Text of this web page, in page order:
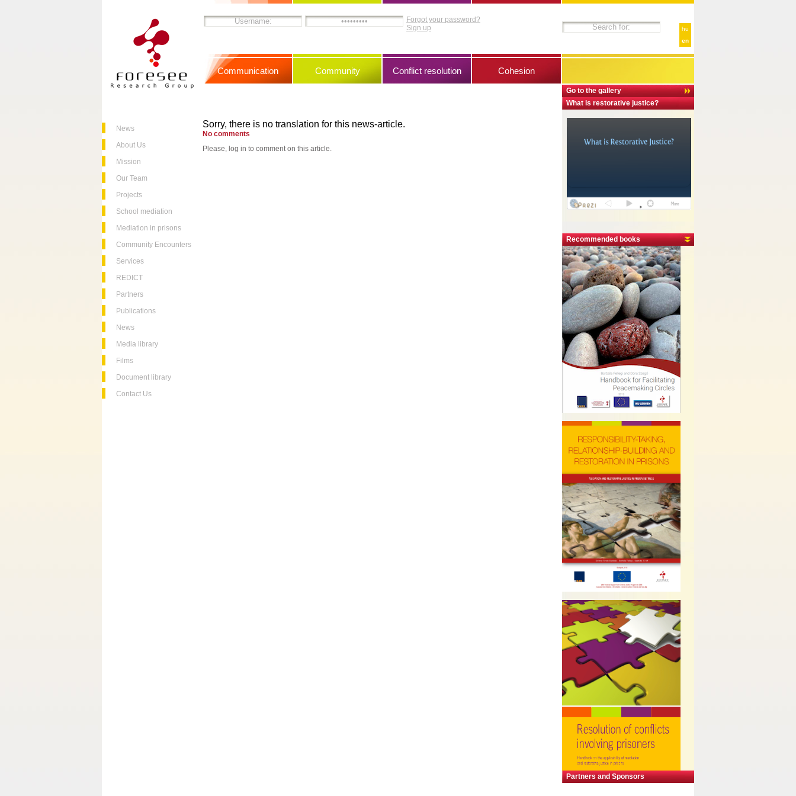
News
About Us
Mission
Our Team
Projects
School mediation
Mediation in prisons
Community Encounters
Services
REDICT
Partners
Publications
News
Media library
Films
Document library
Contact Us
hu
en
Go to the gallery
What is restorative justice?
Recommended books
Partners and Sponsors
Forgot your password?
Sign up
Communication Community Conflict resolution Cohesion
Sorry, there is no translation for this news-article.
No comments
Please, log in to comment on this article.